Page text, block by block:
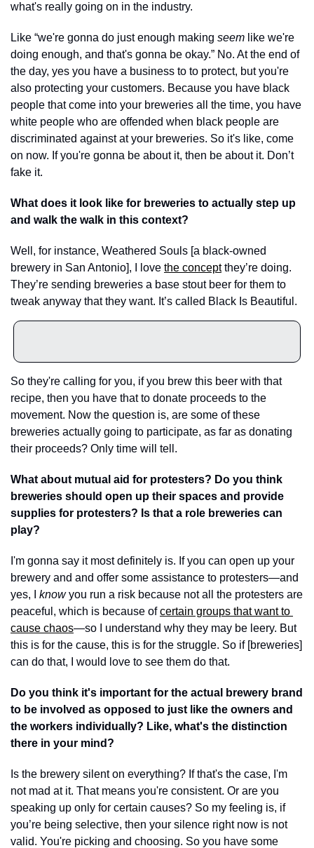
what's really going on in the industry.
Like “we're gonna do just enough making seem like we're
doing enough, and that's gonna be okay.” No. At the end of
the day, yes you have a business to to protect, but you're
also protecting your customers. Because you have black
people that come into your breweries all the time, you have
white people who are offended when black people are
discriminated against at your breweries. So it's like, come
on now. If you're gonna be about it, then be about it. Don’t
fake it.
What does it look like for breweries to actually step up
and walk the walk in this context?
Well, for instance, Weathered Souls [a black-owned
brewery in San Antonio], I love the concept they’re doing.
They’re sending breweries a base stout beer for them to
tweak anyway that they want. It’s called Black Is Beautiful.
So they're calling for you, if you brew this beer with that
recipe, then you have that to donate proceeds to the
movement. Now the question is, are some of these
breweries actually going to participate, as far as donating
their proceeds? Only time will tell.
What about mutual aid for protesters? Do you think
breweries should open up their spaces and provide
supplies for protesters? Is that a role breweries can
play?
I'm gonna say it most definitely is. If you can open up your
brewery and and offer some assistance to protesters—and
yes, I know you run a risk because not all the protesters are
peaceful, which is because of certain groups that want to
cause chaos—so I understand why they may be leery. But
this is for the cause, this is for the struggle. So if [breweries]
can do that, I would love to see them do that.
Do you think it's important for the actual brewery brand
to be involved as opposed to just like the owners and
the workers individually? Like, what's the distinction
there in your mind?
Is the brewery silent on everything? If that's the case, I'm
not mad at it. That means you're consistent. Or are you
speaking up only for certain causes? So my feeling is, if
you’re being selective, then your silence right now is not
valid. You're picking and choosing. So you have some